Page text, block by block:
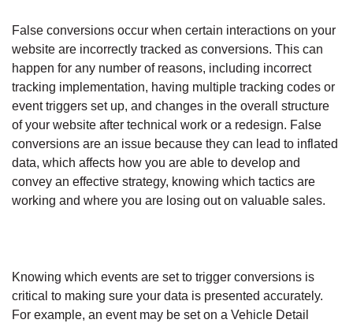
False conversions occur when certain interactions on your
website are incorrectly tracked as conversions. This can
happen for any number of reasons, including incorrect
tracking implementation, having multiple tracking codes or
event triggers set up, and changes in the overall structure
of your website after technical work or a redesign. False
conversions are an issue because they can lead to inflated
data, which affects how you are able to develop and
convey an effective strategy, knowing which tactics are
working and where you are losing out on valuable sales.
Knowing which events are set to trigger conversions is
critical to making sure your data is presented accurately.
For example, an event may be set on a Vehicle Detail